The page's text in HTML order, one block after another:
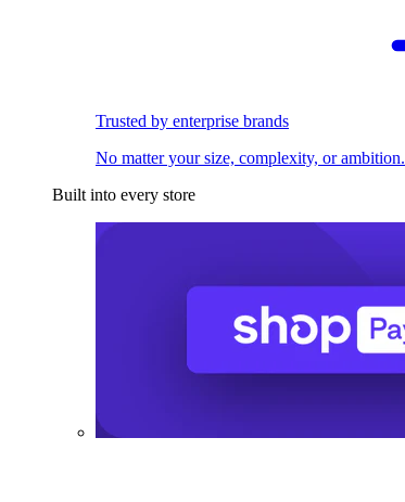
Trusted by enterprise brands
No matter your size, complexity, or ambition.
Built into every store